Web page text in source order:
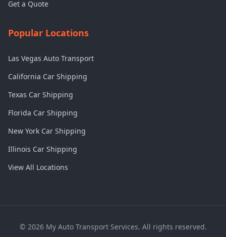
Get a Quote
Popular Locations
Las Vegas Auto Transport
California Car Shipping
Texas Car Shipping
Florida Car Shipping
New York Car Shipping
Illinois Car Shipping
View All Locations
© 2026My Auto Transport Services. All rights reserved.